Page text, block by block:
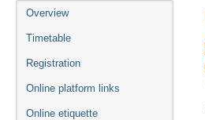
Event
menu
Overview
Timetable
Registration
Online platform links
Online etiquette